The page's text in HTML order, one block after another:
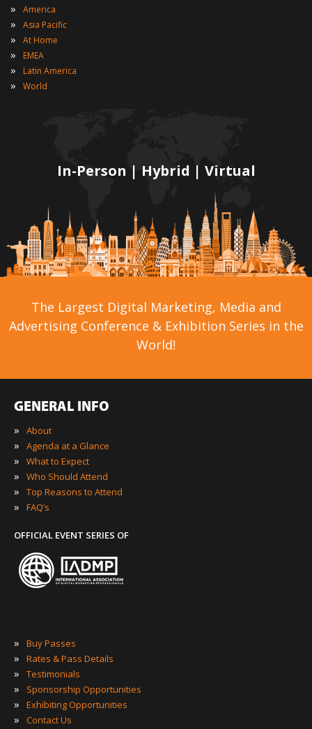
In-Person | Hybrid | Virtual
» America
» Asia Pacific
» At Home
» EMEA
» Latin America
» World
The Largest Digital Marketing, Media and
Advertising Conference & Exhibition Series in the
World!
GENERAL INFO
»
About
» Agenda at a Glance
» What to Expect
» Who Should Attend
» Top Reasons to Attend
» FAQ’s
OFFICIAL EVENT SERIES OF
» Buy Passes
» Rates & Pass Details
» Testimonials
» Sponsorship Opportunities
» Exhibiting Opportunities
» Contact Us